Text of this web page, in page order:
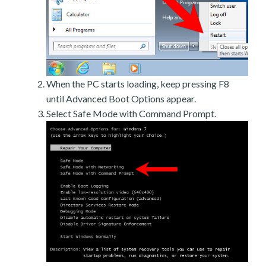
When the PC starts loading, keep pressing F8
until Advanced Boot Options appear.
Select Safe Mode with Command Prompt.